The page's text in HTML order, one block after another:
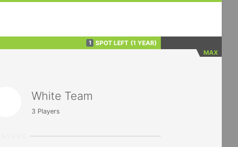
1 SPOT LEFT (1 YEAR)
MAX
White Team
3 Players